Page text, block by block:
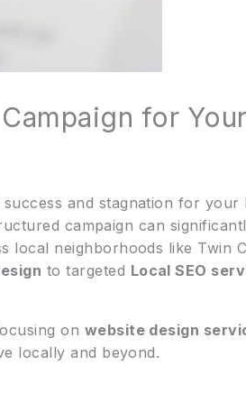
for
and stagnation for your
campaign can
local neighborhoods like Twin
to targeted Local SEO
on website design
locally and beyond.